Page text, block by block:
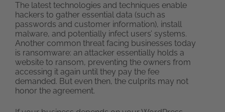
The latest technologies and techniques enable
hackers to gather essential data (such as
passwords and customer information), install
malware, and potentially infect users’ systems.
Another common threat facing businesses today
is ransomware: an attacker essentially holds a
website to ransom, preventing the owners from
accessing it again until they pay the fee
demanded. But even then, the culprits may not
honor the agreement.